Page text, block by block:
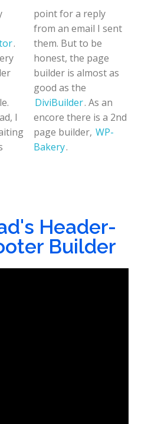
.
I
point for a reply
from an email I sent
them. But to be
good as the
DiviBuilder. As an
encore there is a 2nd
page builder, WP-
Bakery.
Header-
Builder